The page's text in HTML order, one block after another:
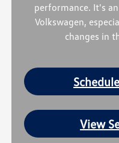
performance. It's
Volkswagen,
changes in
View